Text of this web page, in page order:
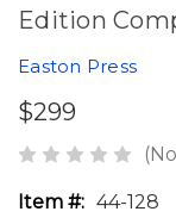
Edition
Easton Press
$299
Item #: 44-128